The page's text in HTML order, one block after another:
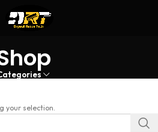
your selection.